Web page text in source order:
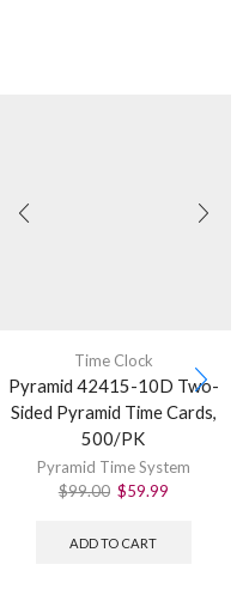
Time Clock
Pyramid 42415-10D Two-
Sided Pyramid Time Cards,
500/PK
Pyramid Time System
$99.00 $59.99
ADD TO CART